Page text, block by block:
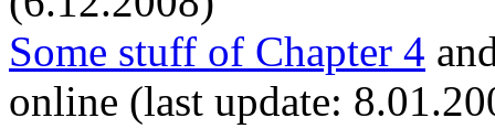
Some stuff of Chapter 4
online (last update: